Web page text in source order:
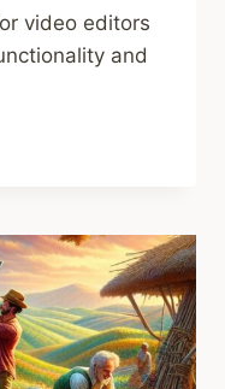
video editors
and